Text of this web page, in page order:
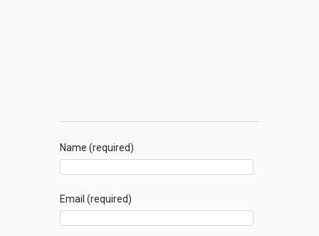
Name (required)
Email (required)